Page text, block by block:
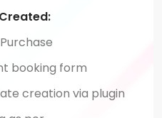
booking form
creation via plugin